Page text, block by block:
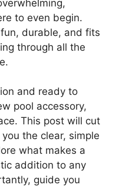
to even begin.
durable, and fits
through all the
and ready to
pool accessory,
This post will cut
the clear, simple
what makes a
addition to any
guide you